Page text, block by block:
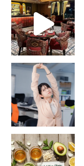
Unlock Your Skin’s Radiance!
Hey beautiful pe